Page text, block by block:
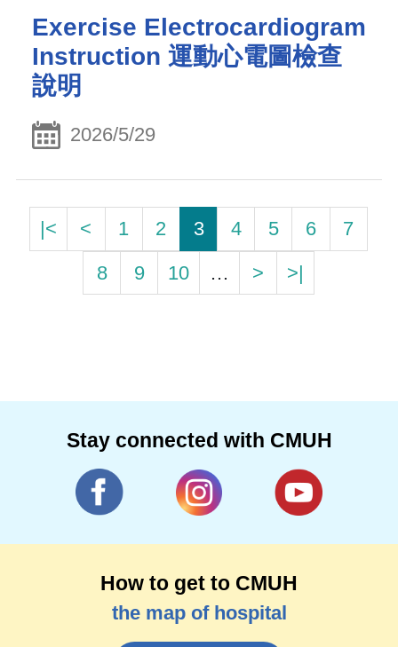
Exercise Electrocardiogram
Instruction 運動心電圖檢查
說明
2026/5/29
|< < 1 2 3 4 5 6
7
8
9 10 … > >|
Stay connected with CMUH
How to get to CMUH
the map of hospital